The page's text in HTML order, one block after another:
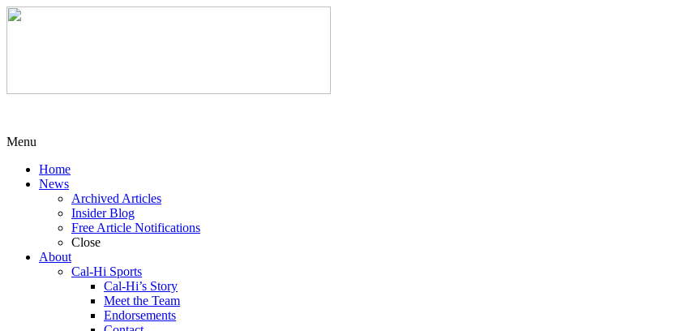
Menu
Home
News
Archived Articles
Insider Blog
Free Article Notifications
Close
About
Cal-Hi Sports
Cal-Hi’s Story
Meet the Team
Endorsements